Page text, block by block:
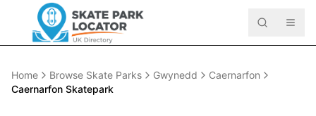
Home Browse Skate Parks Gwynedd
Caernarfon
Caernarfon Skatepark